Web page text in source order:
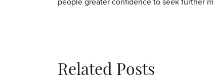
Related Posts